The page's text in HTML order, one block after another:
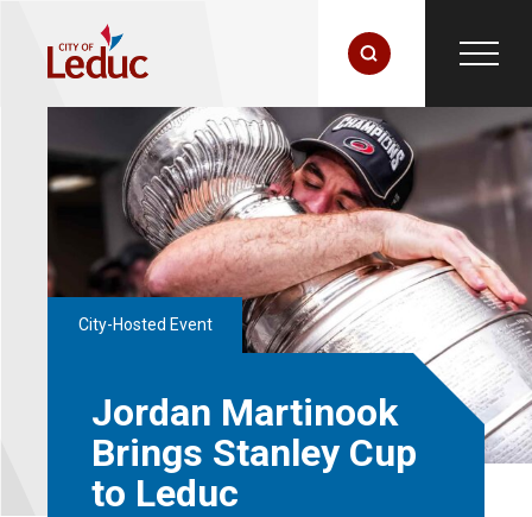
City-Hosted Event
Jordan Martinook
Brings Stanley Cup
to Leduc